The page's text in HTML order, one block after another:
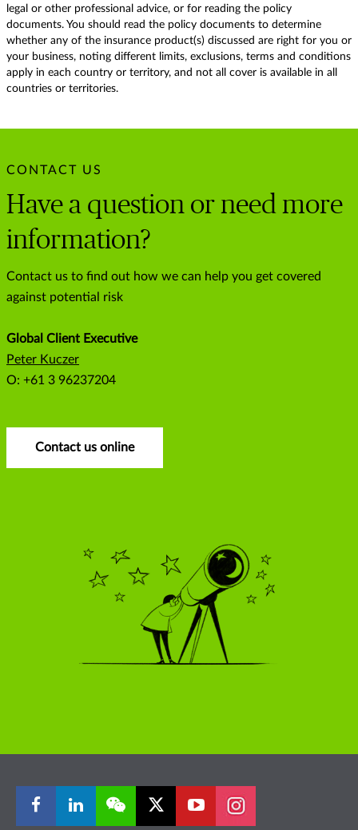
legal or other professional advice, or for reading the policy
documents. You should read the policy documents to determine
whether any of the insurance product(s) discussed are right for you or
your business, noting different limits, exclusions, terms and conditions
apply in each country or territory, and not all cover is available in all
countries or territories.
CONTACT US
Have a question or need more
information?
Contact us to find out how we can help you get covered
against potential risk
Global Client Executive
Peter Kuczer
O: +61 3 96237204
Contact us online